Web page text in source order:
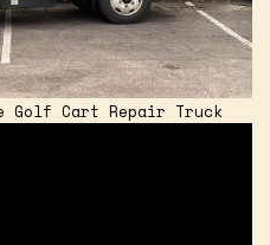
Golf Cart Repair Truck